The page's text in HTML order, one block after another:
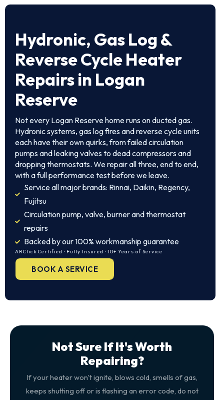
Hydronic, Gas Log &
Reverse Cycle Heater
Repairs in Logan
Reserve
Not every Logan Reserve home runs on ducted gas.
Hydronic systems, gas log fires and reverse cycle units
each have their own quirks, from failed circulation
pumps and leaking valves to dead compressors and
dropping thermostats. We repair all three, end to end,
with a full performance test before we leave.
Service all major brands: Rinnai, Daikin, Regency,
Fujitsu
Circulation pump, valve, burner and thermostat
repairs
Backed by our 100% workmanship guarantee
ARCtick Certified · Fully Insured · 10+ Years of Service
BOOK A SERVICE
Not Sure If It's Worth
Repairing?
If your heater won't ignite, blows cold, smells of gas,
keeps shutting off or is flashing an error code, do not